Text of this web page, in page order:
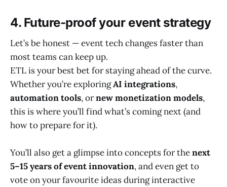
4. Future-proof your event strategy
Let’s be honest — event tech changes faster than
most teams can keep up.
ETL is your best bet for staying ahead of the curve.
Whether you’re exploringAI integrations,
automation tools, ornew monetization models,
this is where you’ll find what’s coming next (and
how to prepare for it).
You’ll also get a glimpse into concepts for thenext
5–15 years of event innovation, and even get to
vote on your favourite ideas during interactive